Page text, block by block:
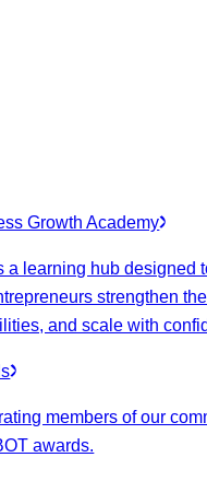
Growth Academy
a learning hub designed
strengthen
and scale with
members of our
awards.